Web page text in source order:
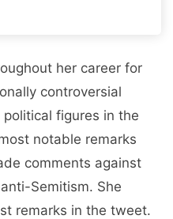
her career for
controversial
figures in the
notable remarks
comments against
Semitism. She
remarks in the tweet.